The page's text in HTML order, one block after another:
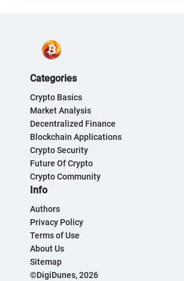
Categories
Crypto Basics
Market Analysis
Decentralized Finance
Blockchain Applications
Crypto Security
Future Of Crypto
Crypto Community
Info
Authors
Privacy Policy
Terms of Use
About Us
Sitemap
©DigiDunes, 2026